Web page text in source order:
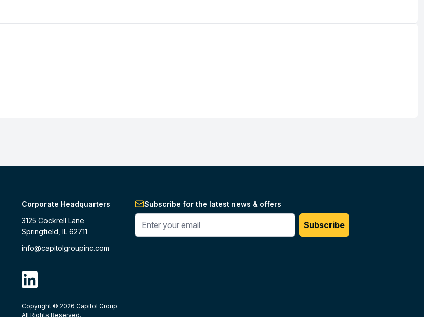
Corporate Headquarters
3125 Cockrell Lane
Springfield, IL 62711
info@capitolgroupinc.com
linkdin
Copyright © 2026 Capitol Group.
All Rights Reserved.
Subscribe for the latest news & offers
Enter your phone #
Subscribe